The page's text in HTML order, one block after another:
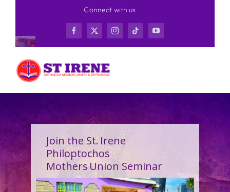
content
Connect with us
Join the St. Irene
Philoptochos
Mothers Union Seminar